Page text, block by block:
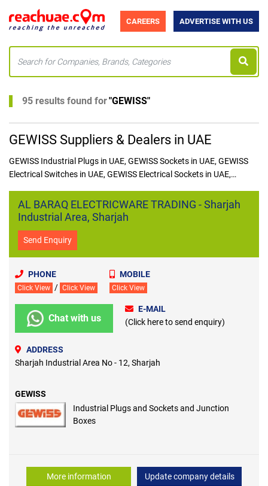
CAREERS ADVERTISE WITH US
95 results found for"GEWISS"
GEWISS Suppliers & Dealers in UAE
GEWISS Industrial Plugs in UAE, GEWISS Sockets in UAE, GEWISS
Electrical Switches in UAE, GEWISS Electrical Sockets in UAE,
GEWISS Switchgears in UAE, GEWISS Wall Mounted Sockets in UAE,
GEWISS Mobile Plugs in UAE
AL BARAQ ELECTRICWARE TRADING - Sharjah
Industrial Area, Sharjah
Send Enquiry
PHONE
Click View / Click View
MOBILE
Click View
Chat with us
E-MAIL
(Click here to send enquiry)
ADDRESS
Sharjah Industrial Area No - 12, Sharjah
GEWISS
Industrial Plugs and Sockets and Junction
Boxes
More information Update company details